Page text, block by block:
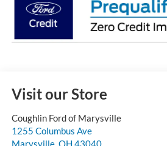
Visit our Store
Coughlin Ford of Marysville
1255 Columbus Ave
Marysville,OH 43040